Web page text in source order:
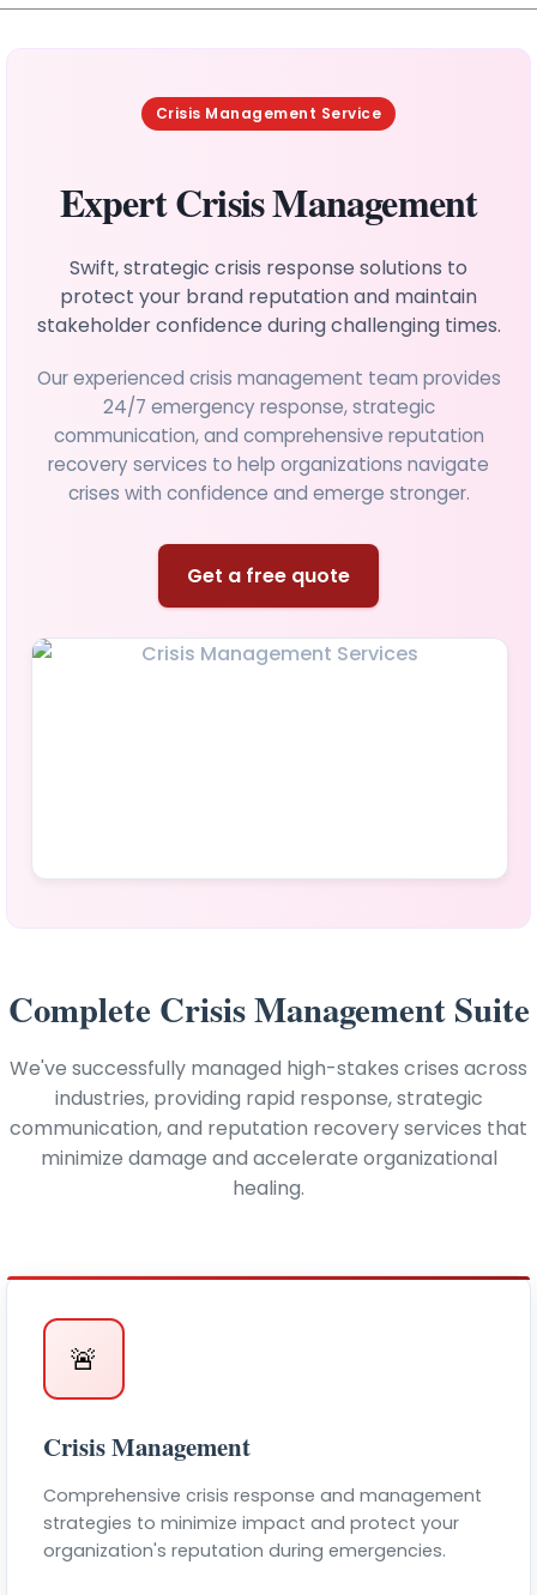
Crisis Management Service
Expert Crisis Management
Swift, strategic crisis response solutions to
protect your brand reputation and maintain
stakeholder confidence during challenging times.
Our experienced crisis management team provides
24/7 emergency response, strategic
communication, and comprehensive reputation
recovery services to help organizations navigate
crises with confidence and emerge stronger.
Get a free quote
Complete Crisis Management Suite
We've successfully managed high-stakes crises across
industries, providing rapid response, strategic
communication, and reputation recovery services that
minimize damage and accelerate organizational
healing.
🚨
Crisis Management
Comprehensive crisis response and management
strategies to minimize impact and protect your
organization's reputation during emergencies.